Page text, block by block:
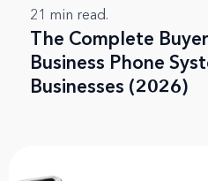
21 min read.
The Complete
Business Phone
Businesses (2026)